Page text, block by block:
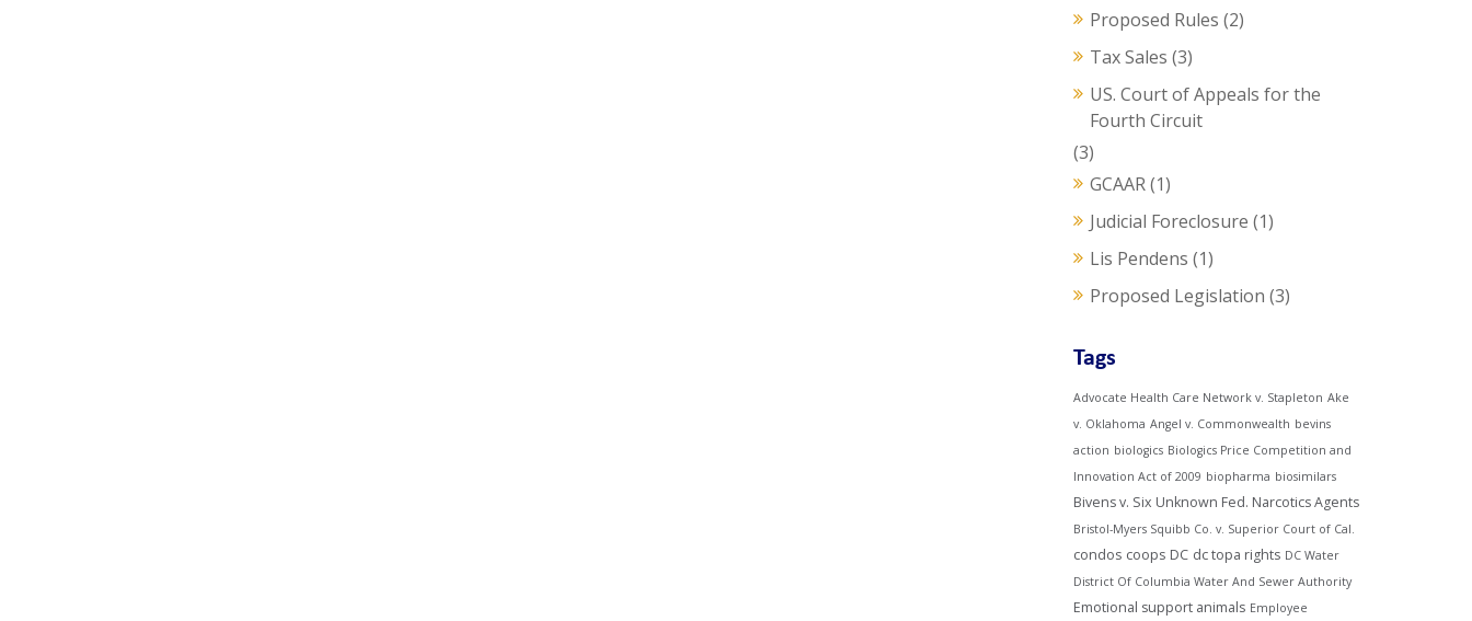
Proposed Rules (2)
Tax Sales (3)
US. Court of Appeals for the
Fourth Circuit
(3)
GCAAR(1)
Judicial Foreclosure (1)
Lis Pendens (1)
Proposed Legislation (3)
Tags
Advocate Health Care Network v. Stapleton Ake
v. Oklahoma Angel v. Commonwealth bevins
action biologics Biologics Price Competition and
Innovation Act of 2009 biopharma biosimilars
Bivens v. Six Unknown Fed. Narcotics Agents
Bristol-Myers Squibb Co. v. Superior Court of Cal.
condos coops DC dc topa rights DC Water
District Of Columbia Water And Sewer Authority
Emotional support animals Employee